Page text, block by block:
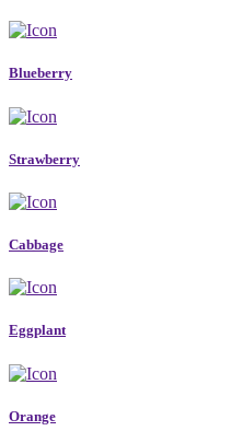
Blueberry
Strawberry
Cabbage
Eggplant
Orange